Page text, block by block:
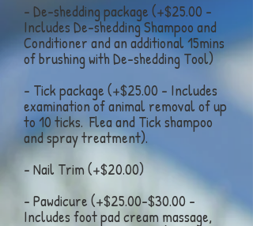
- De-shedding package (+$25.00 -
Includes De-shedding Shampoo and
Conditioner and an additional 15mins
of brushing with De-shedding Tool)
- Tick package (+$25.00 - Includes
examination of animal removal of up
to 10 ticks. Flea and Tick shampoo
and spray treatment).
- Nail Trim (+$20.00)
- Pawdicure (+$25.00-$30.00 -
Includes foot pad cream massage,